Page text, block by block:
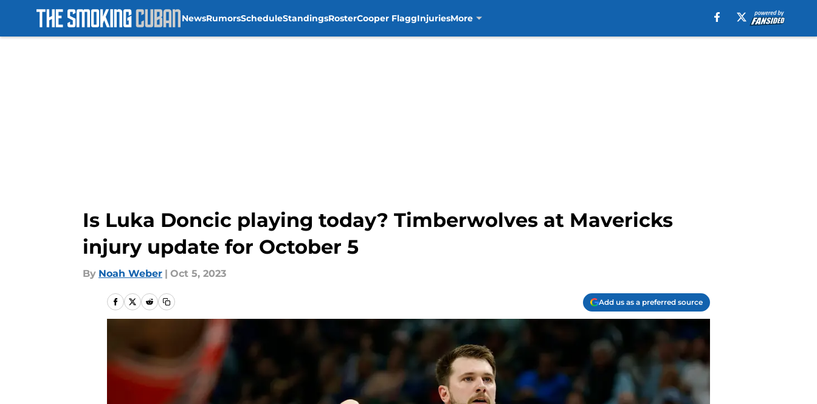
NewsRumorsScheduleStandingsRosterCooper FlaggInjuriesMore
Is Luka Doncic playing today? Timberwolves at Mavericks
injury update for October 5
By Noah Weber | Oct 5, 2023
Add us as a preferred source